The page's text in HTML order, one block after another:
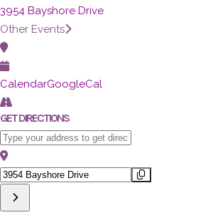
3954 Bayshore Drive
Other Events
CalendarGoogleCal
GET DIRECTIONS
Address - First Fridays in The Bayshore
Destination Address - First Fridays in The